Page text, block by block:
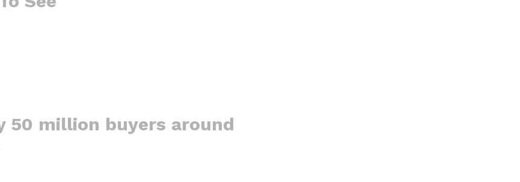
50 million buyers around